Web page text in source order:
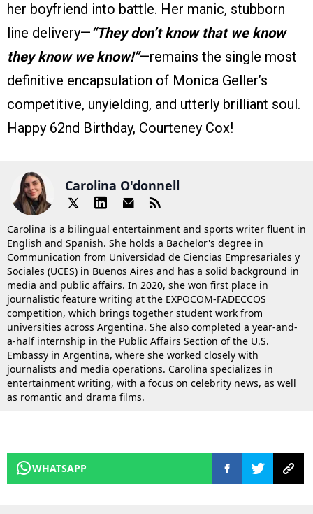
her boyfriend into battle. Her manic, stubborn
line delivery—“They don’t know that we know
they know we know!”—remains the single most
definitive encapsulation of Monica Geller’s
competitive, unyielding, and utterly brilliant soul.
Happy 62nd Birthday, Courteney Cox!
Carolina O'donnell
Carolina is a bilingual entertainment and sports writer fluent in
English and Spanish. She holds a Bachelor's degree in
Communication from Universidad de Ciencias Empresariales y
Sociales (UCES) in Buenos Aires and has a solid background in
media and public affairs. In 2020, she won first place in
journalistic feature writing at the EXPOCOM-FADECCOS
competition, which brings together student work from
universities across Argentina. She also completed a year-and-
a-half internship in the Public Affairs Section of the U.S.
Embassy in Argentina, where she worked closely with
journalists and media operations. Carolina specializes in
entertainment writing, with a focus on celebrity news, as well
as romantic and drama films.
WHATSAPP